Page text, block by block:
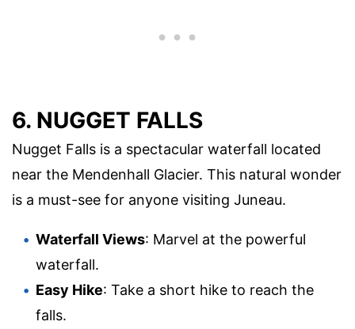
6. NUGGET FALLS
Nugget Falls is a spectacular waterfall located
near the Mendenhall Glacier. This natural wonder
is a must-see for anyone visiting Juneau.
Waterfall Views: Marvel at the powerful
waterfall.
Easy Hike: Take a short hike to reach the
falls.